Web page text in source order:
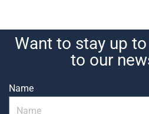
Want to stay up
to our
Name